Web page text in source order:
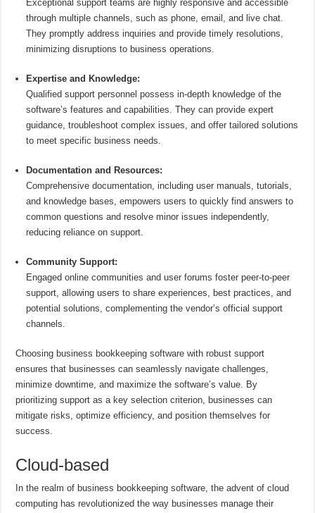
Exceptional support teams are highly responsive and accessible
through multiple channels, such as phone, email, and live chat.
They promptly address inquiries and provide timely resolutions,
minimizing disruptions to business operations.
Expertise and Knowledge:
Qualified support personnel possess in-depth knowledge of the
software’s features and capabilities. They can provide expert
guidance, troubleshoot complex issues, and offer tailored solutions
to meet specific business needs.
Documentation and Resources:
Comprehensive documentation, including user manuals, tutorials,
and knowledge bases, empowers users to quickly find answers to
common questions and resolve minor issues independently,
reducing reliance on support.
Community Support:
Engaged online communities and user forums foster peer-to-peer
support, allowing users to share experiences, best practices, and
potential solutions, complementing the vendor’s official support
channels.
Choosing business bookkeeping software with robust support
ensures that businesses can seamlessly navigate challenges,
minimize downtime, and maximize the software’s value. By
prioritizing support as a key selection criterion, businesses can
mitigate risks, optimize efficiency, and position themselves for
success.
Cloud-based
In the realm of business bookkeeping software, the advent of cloud
computing has revolutionized the way businesses manage their